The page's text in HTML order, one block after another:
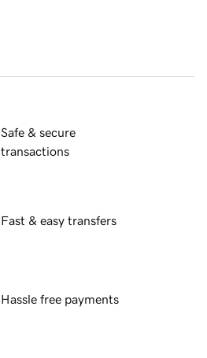
Safe & secure
transactions
Fast & easy transfers
Hassle free payments